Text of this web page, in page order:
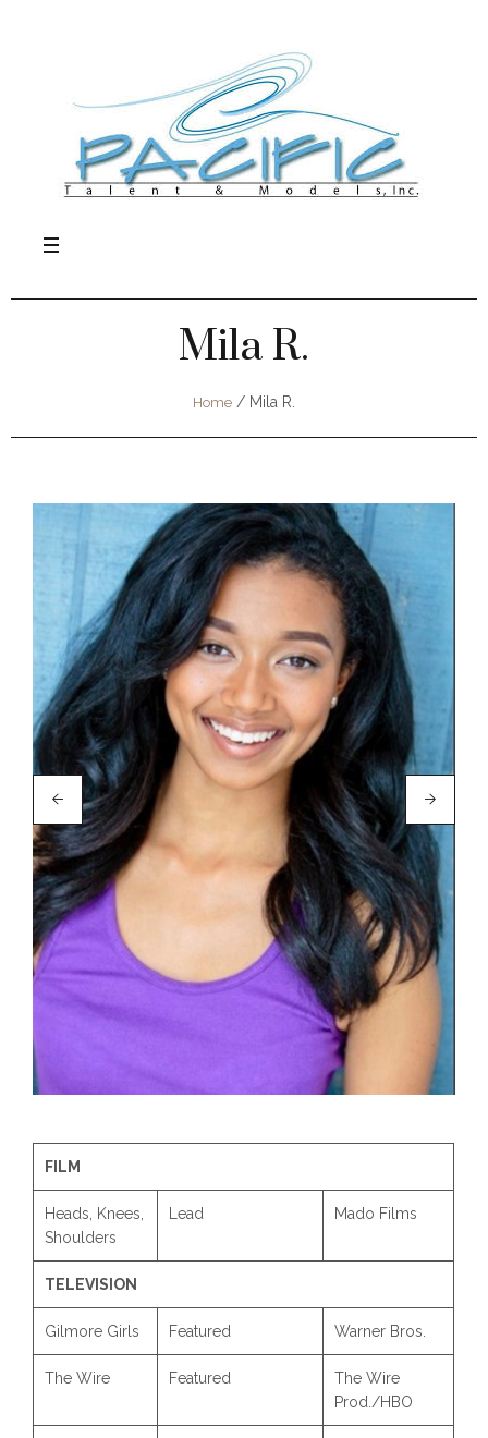
Mila R.
Home / Mila R.
FILM
Heads, Knees,
Shoulders
Lead Mado Films
TELEVISION
Gilmore Girls Featured Warner Bros.
The Wire Featured
The Wire
Prod./HBO